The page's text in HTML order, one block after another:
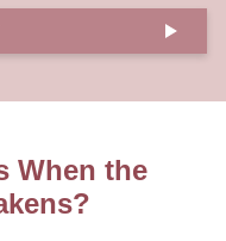
When the